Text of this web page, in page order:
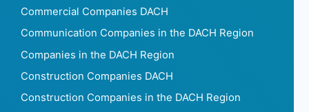
Commercial Companies DACH
Communication Companies in the DACH Region
Companies in the DACH Region
Construction Companies DACH
Construction Companies in the DACH Region